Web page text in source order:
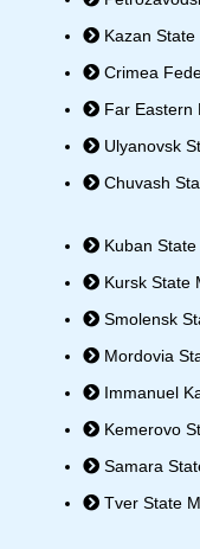
Kazan
Crimea
Far Eastern
Ulyanovsk
Chuvash
Kuban
Kursk State
Smolensk
Mordovia
Immanuel
Kemerovo
Samara
Tver State